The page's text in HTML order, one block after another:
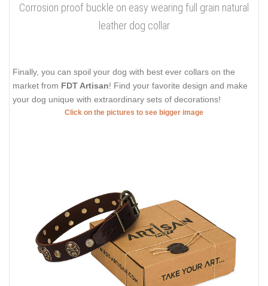
Corrosion proof buckle on easy wearing full grain natural
leather dog collar
Finally, you can spoil your dog with best ever collars on the
market from FDT Artisan! Find your favorite design and make
your dog unique with extraordinary sets of decorations!
Click on the pictures to see bigger image